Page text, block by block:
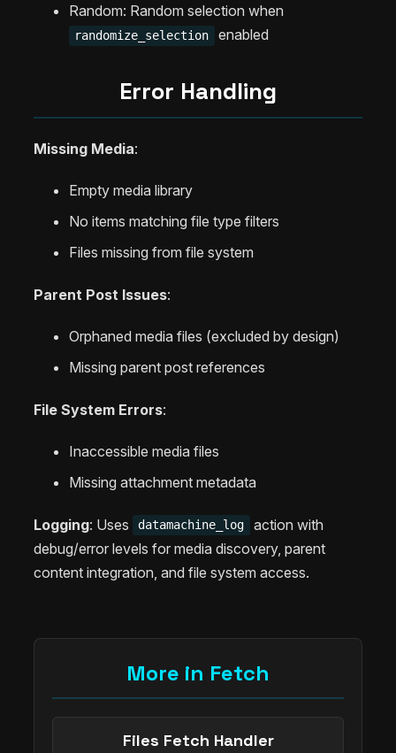
Random: Random selection when
randomize_selection enabled
Error Handling
Missing Media:
Empty media library
No items matching file type filters
Files missing from file system
Parent Post Issues:
Orphaned media files (excluded by design)
Missing parent post references
File System Errors:
Inaccessible media files
Missing attachment metadata
Logging: Uses datamachine_log
action with
debug/error levels for media discovery, parent
content integration, and file system access.
More in Fetch
Files Fetch Handler